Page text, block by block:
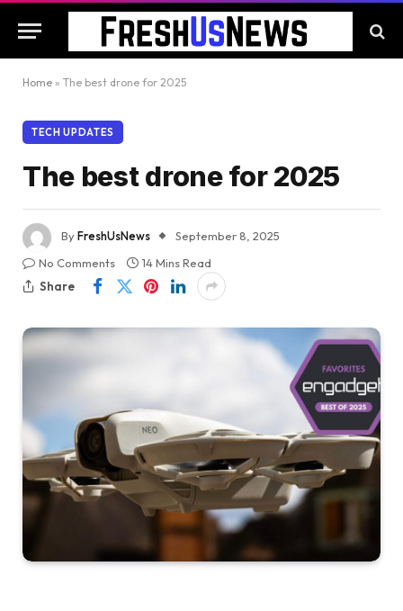
Home » The best drone for 2025
TECH UPDATES
The best drone for 2025
ByFreshUsNews
September 8, 2025
No Comments
14 Mins Read
Share